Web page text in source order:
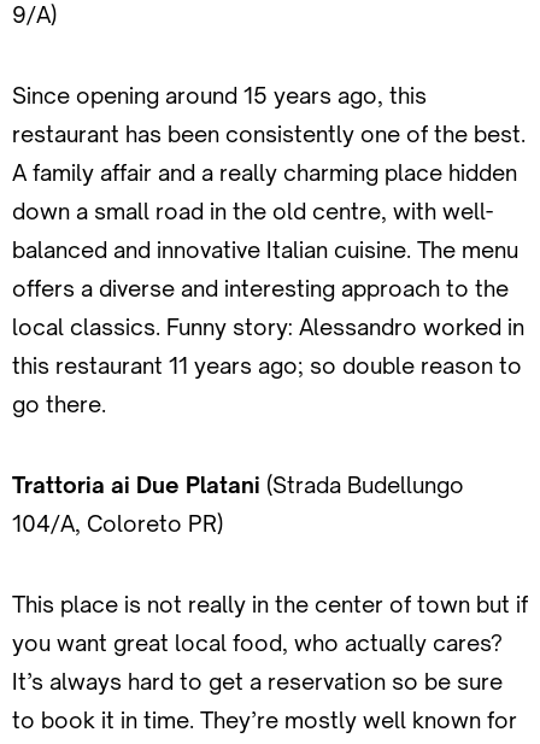
9/A)
Since opening around 15 years ago, this
restaurant has been consistently one of the best.
A family affair and a really charming place hidden
down a small road in the old centre, with well-
balanced and innovative Italian cuisine. The menu
offers a diverse and interesting approach to the
local classics. Funny story: Alessandro worked in
this restaurant 11 years ago; so double reason to
go there.
Trattoria ai Due Platani (Strada Budellungo
104/A, Coloreto PR)
This place is not really in the center of town but if
you want great local food, who actually cares?
It’s always hard to get a reservation so be sure
to book it in time. They’re mostly well known for